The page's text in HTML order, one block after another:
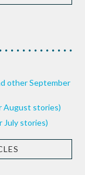
other September
August stories)
July stories)